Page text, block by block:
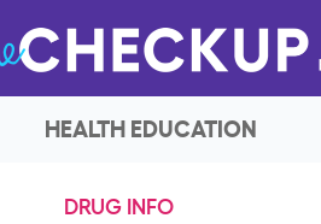
HEALTH EDUCATION
DRUG INFO